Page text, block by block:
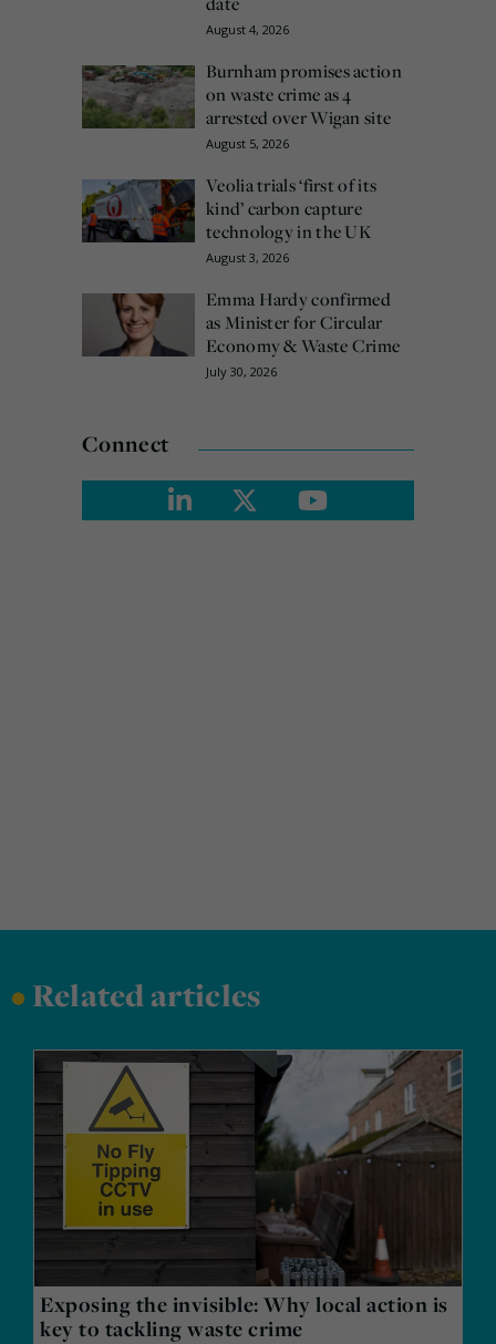
August 4, 2026
Burnham promises action
on waste crime as 4
arrested over Wigan site
August 5, 2026
Veolia trials ‘first of its
kind’ carbon capture
technology in the UK
August 3, 2026
Emma Hardy confirmed
as Minister for Circular
Economy & Waste Crime
July 30, 2026
Connect
•Related articles
Exposing the invisible: Why local action is
key to tackling waste crime